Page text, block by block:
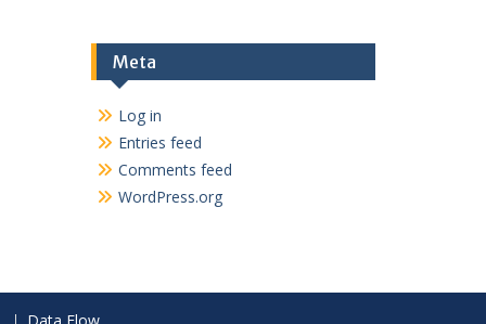
Meta
Log in
Entries feed
Comments feed
WordPress.org